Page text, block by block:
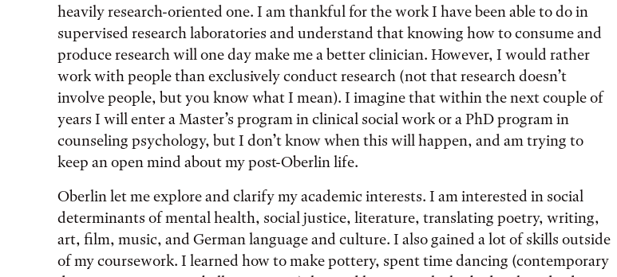
heavily research-oriented one. I am thankful for the work I have been able to do in
supervised research laboratories and understand that knowing how to consume and
produce research will one day make me a better clinician. However, I would rather
work with people than exclusively conduct research (not that research doesn’t
involve people, but you know what I mean). I imagine that within the next couple of
years I will enter a Master’s program in clinical social work or a PhD program in
counseling psychology, but I don’t know when this will happen, and am trying to
keep an open mind about my post-Oberlin life.
Oberlin let me explore and clarify my academic interests. I am interested in social
determinants of mental health, social justice, literature, translating poetry, writing,
art, film, music, and German language and culture. I also gained a lot of skills outside
of my coursework. I learned how to make pottery, spent time dancing (contemporary